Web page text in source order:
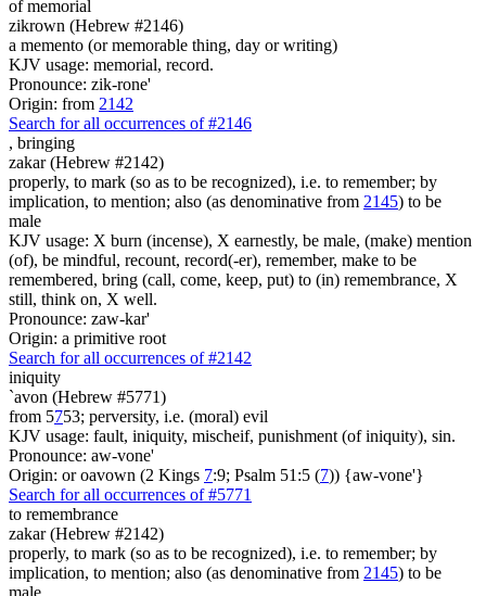
of memorial
zikrown (Hebrew #2146)
a memento (or memorable thing, day or writing)
KJV usage: memorial, record.
Pronounce: zik-rone'
Origin: from 2142
Search for all occurrences of #2146
, bringing
zakar (Hebrew #2142)
properly, to mark (so as to be recognized), i.e. to remember; by
implication, to mention; also (as denominative from 2145) to be
male
KJV usage: X burn (incense), X earnestly, be male, (make) mention
(of), be mindful, recount, record(-er), remember, make to be
remembered, bring (call, come, keep, put) to (in) remembrance, X
still, think on, X well.
Pronounce: zaw-kar'
Origin: a primitive root
Search for all occurrences of #2142
iniquity
`avon (Hebrew #5771)
from 5753; perversity, i.e. (moral) evil
KJV usage: fault, iniquity, mischeif, punishment (of iniquity), sin.
Pronounce: aw-vone'
Origin: or oavown (2 Kings 7:9; Psalm 51:5 (7)) {aw-vone'}
Search for all occurrences of #5771
to remembrance
zakar (Hebrew #2142)
properly, to mark (so as to be recognized), i.e. to remember; by
implication, to mention; also (as denominative from 2145) to be
male